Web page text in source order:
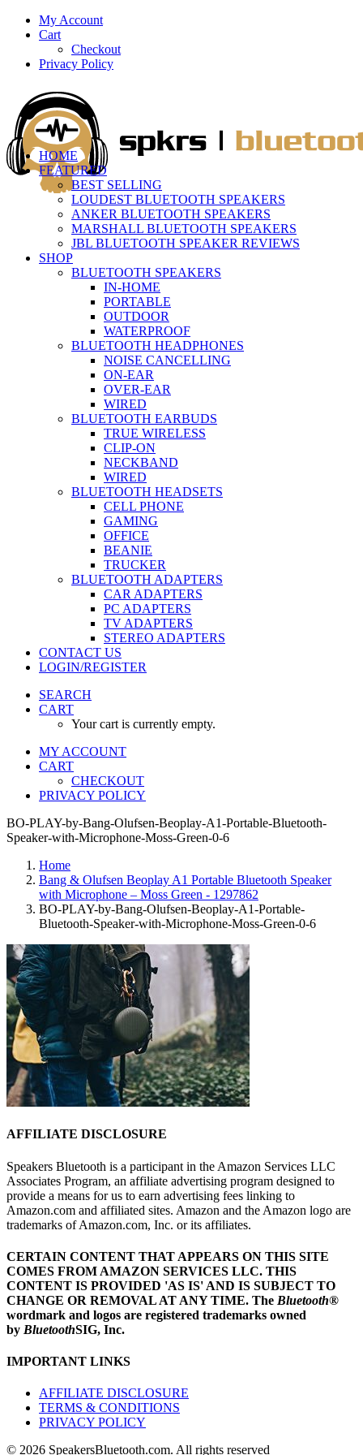
My Account
Cart
Checkout
Privacy Policy
HOME
FEATURED
BEST SELLING
LOUDEST BLUETOOTH SPEAKERS
ANKER BLUETOOTH SPEAKERS
MARSHALL BLUETOOTH SPEAKERS
JBL BLUETOOTH SPEAKER REVIEWS
SHOP
BLUETOOTH SPEAKERS
IN-HOME
PORTABLE
OUTDOOR
WATERPROOF
BLUETOOTH HEADPHONES
NOISE CANCELLING
ON-EAR
OVER-EAR
WIRED
BLUETOOTH EARBUDS
TRUE WIRELESS
CLIP-ON
NECKBAND
WIRED
BLUETOOTH HEADSETS
CELL PHONE
GAMING
OFFICE
BEANIE
TRUCKER
BLUETOOTH ADAPTERS
CAR ADAPTERS
PC ADAPTERS
TV ADAPTERS
STEREO ADAPTERS
CONTACT US
LOGIN/REGISTER
SEARCH
CART
Your cart is currently empty.
MY ACCOUNT
CART
CHECKOUT
PRIVACY POLICY
BO-PLAY-by-Bang-Olufsen-Beoplay-A1-Portable-Bluetooth-
Speaker-with-Microphone-Moss-Green-0-6
Home
Bang & Olufsen Beoplay A1 Portable Bluetooth Speaker
with Microphone – Moss Green - 1297862
BO-PLAY-by-Bang-Olufsen-Beoplay-A1-Portable-
Bluetooth-Speaker-with-Microphone-Moss-Green-0-6
AFFILIATE DISCLOSURE
Speakers Bluetooth is a participant in the Amazon Services LLC
Associates Program, an affiliate advertising program designed to
provide a means for us to earn advertising fees linking to
Amazon.com and affiliated sites. Amazon and the Amazon logo are
trademarks of Amazon.com, Inc. or its affiliates.
CERTAIN CONTENT THAT APPEARS ON THIS SITE
COMES FROM AMAZON SERVICES LLC. THIS
CONTENT IS PROVIDED 'AS IS' AND IS SUBJECT TO
CHANGE OR REMOVAL AT ANY TIME. The Bluetooth®
wordmark and logos are registered trademarks owned
by BluetoothSIG, Inc.
IMPORTANT LINKS
AFFILIATE DISCLOSURE
TERMS & CONDITIONS
PRIVACY POLICY
© 2026 SpeakersBluetooth.com. All rights reserved